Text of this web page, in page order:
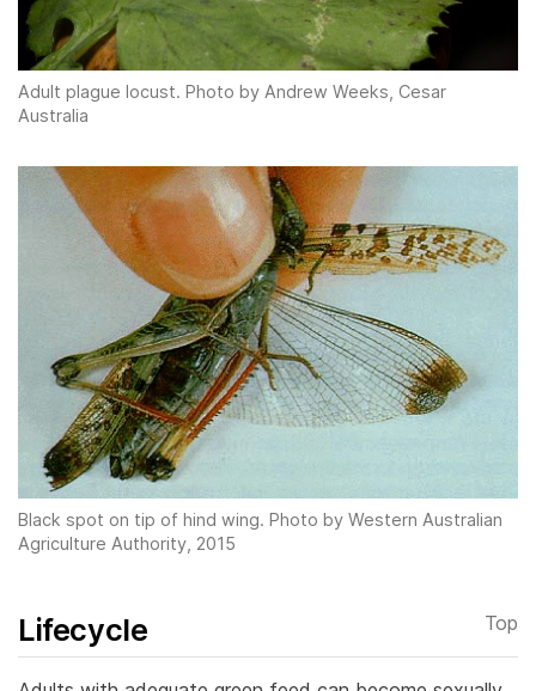
Adult plague locust. Photo by Andrew Weeks, Cesar
Australia
Black spot on tip of hind wing. Photo by Western Australian
Agriculture Authority, 2015
Lifecycle Top